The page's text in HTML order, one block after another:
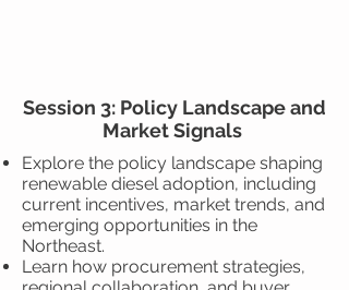
Session 3: Policy Landscape and
Market Signals
Explore the policy landscape shaping
renewable diesel adoption, including
current incentives, market trends, and
emerging opportunities in the
Northeast.
Learn how procurement strategies,